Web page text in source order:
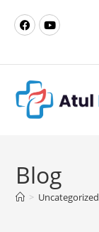
Blog
> Uncategorized